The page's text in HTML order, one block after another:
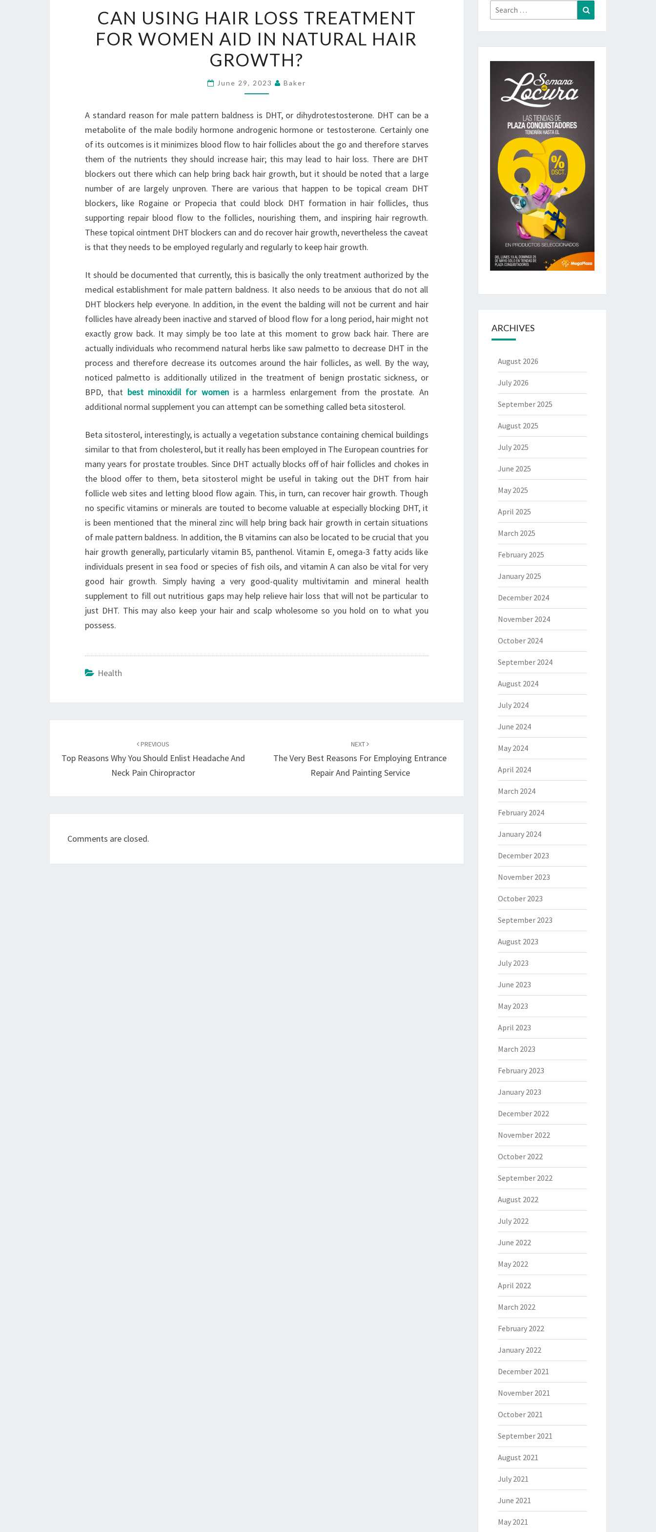
USING
HAIR
LOSS
TREATMENT
WOMEN
IN
NATURAL
HAIR
GROWTH?
CAN USING HAIR LOSS TREATMENT
FOR WOMEN AID IN NATURAL HAIR
GROWTH?
June 29, 2023 Baker
A standard reason for male pattern baldness is DHT, or dihydrotestosterone. DHT can be a
metabolite of the male bodily hormone androgenic hormone or testosterone. Certainly one
of its outcomes is it minimizes blood flow to hair follicles about the go and therefore starves
them of the nutrients they should increase hair; this may lead to hair loss. There are DHT
blockers out there which can help bring back hair growth, but it should be noted that a large
number of are largely unproven. There are various that happen to be topical cream DHT
blockers, like Rogaine or Propecia that could block DHT formation in hair follicles, thus
supporting repair blood flow to the follicles, nourishing them, and inspiring hair regrowth.
These topical ointment DHT blockers can and do recover hair growth, nevertheless the caveat
is that they needs to be employed regularly and regularly to keep hair growth.
It should be documented that currently, this is basically the only treatment authorized by the
medical establishment for male pattern baldness. It also needs to be anxious that do not all
DHT blockers help everyone. In addition, in the event the balding will not be current and hair
follicles have already been inactive and starved of blood flow for a long period, hair might not
exactly grow back. It may simply be too late at this moment to grow back hair. There are
actually individuals who recommend natural herbs like saw palmetto to decrease DHT in the
process and therefore decrease its outcomes around the hair follicles, as well. By the way,
noticed palmetto is additionally utilized in the treatment of benign prostatic sickness, or
BPD, that best minoxidil for womenis a harmless enlargement from the prostate. An
additional normal supplement you can attempt can be something called beta sitosterol.
Beta sitosterol, interestingly, is actually a vegetation substance containing chemical buildings
similar to that from cholesterol, but it really has been employed in The European countries for
many years for prostate troubles. Since DHT actually blocks off of hair follicles and chokes in
the blood offer to them, beta sitosterol might be useful in taking out the DHT from hair
follicle web sites and letting blood flow again. This, in turn, can recover hair growth. Though
no specific vitamins or minerals are touted to become valuable at especially blocking DHT, it
is been mentioned that the mineral zinc will help bring back hair growth in certain situations
of male pattern baldness. In addition, the B vitamins can also be located to be crucial that you
hair growth generally, particularly vitamin B5, panthenol. Vitamin E, omega-3 fatty acids like
individuals present in sea food or species of fish oils, and vitamin A can also be vital for very
good hair growth. Simply having a very good-quality multivitamin and mineral health
supplement to fill out nutritious gaps may help relieve hair loss that will not be particular to
just DHT. This may also keep your hair and scalp wholesome so you hold on to what you
possess.
Health
PREVIOUS
Top Reasons Why You Should Enlist Headache And
Neck Pain Chiropractor
NEXT
The Very Best Reasons For Employing Entrance
Repair And Painting Service
Comments are closed.
Search
for:
ARCHIVES
August 2026
July 2026
September 2025
August 2025
July 2025
June 2025
May 2025
April 2025
March 2025
February 2025
January 2025
December 2024
November 2024
October 2024
September 2024
August 2024
July 2024
June 2024
May 2024
April 2024
March 2024
February 2024
January 2024
December 2023
November 2023
October 2023
September 2023
August 2023
July 2023
June 2023
May 2023
April 2023
March 2023
February 2023
January 2023
December 2022
November 2022
October 2022
September 2022
August 2022
July 2022
June 2022
May 2022
April 2022
March 2022
February 2022
January 2022
December 2021
November 2021
October 2021
September 2021
August 2021
July 2021
June 2021
May 2021